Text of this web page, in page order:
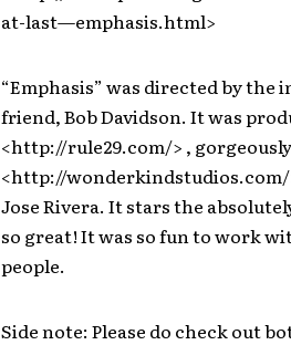
at-last—emphasis.html>
“Emphasis” was directed by
friend, Bob Davidson. It was
<http://rule29.com/> ,
<http://wonderkindstudios.com/
Jose Rivera. It stars the
so great! It was so fun to work
people.
Side note: Please do check out